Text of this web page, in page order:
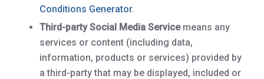
Conditions Generator.
Third-party Social Media Servicemeans any
services or content (including data,
information, products or services) provided by
a third-party that may be displayed, included or